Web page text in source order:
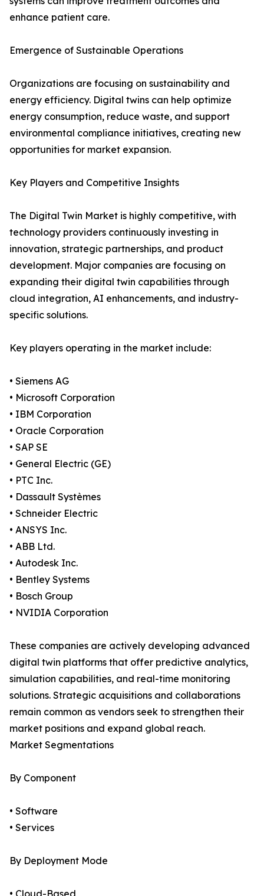
enhance patient care.
Emergence of Sustainable Operations
Organizations are focusing on sustainability and
energy efficiency. Digital twins can help optimize
energy consumption, reduce waste, and support
environmental compliance initiatives, creating new
opportunities for market expansion.
Key Players and Competitive Insights
The Digital Twin Market is highly competitive, with
technology providers continuously investing in
innovation, strategic partnerships, and product
development. Major companies are focusing on
expanding their digital twin capabilities through
cloud integration, AI enhancements, and industry-
specific solutions.
Key players operating in the market include:
• Siemens AG
• Microsoft Corporation
• IBM Corporation
• Oracle Corporation
• SAP SE
• General Electric (GE)
• PTC Inc.
• Dassault Systèmes
• Schneider Electric
• ANSYS Inc.
• ABB Ltd.
• Autodesk Inc.
• Bentley Systems
• Bosch Group
• NVIDIA Corporation
These companies are actively developing advanced
digital twin platforms that offer predictive analytics,
simulation capabilities, and real-time monitoring
solutions. Strategic acquisitions and collaborations
remain common as vendors seek to strengthen their
market positions and expand global reach.
Market Segmentations
By Component
• Software
• Services
By Deployment Mode